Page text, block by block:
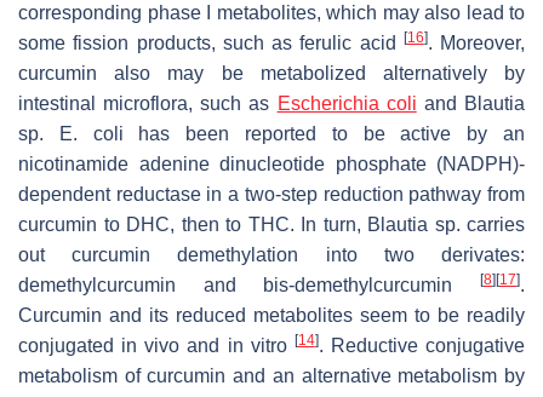
corresponding phase I metabolites, which may also lead to
some fission products, such as ferulic acid
[16]. Moreover,
curcumin also may be metabolized alternatively by
intestinal microflora, such as Escherichia coli and Blautia
sp.
E. coli has been reported to be active by an
nicotinamide adenine dinucleotide phosphate (NADPH)-
dependent reductase in a two-step reduction pathway from
curcumin to DHC, then to THC. In turn, Blautia sp. carries
out curcumin demethylation into two derivates:
demethylcurcumin and bis-demethylcurcumin
[8] [17].
Curcumin and its reduced metabolites seem to be readily
conjugated in vivo and in vitro [14]. Reductive conjugative
metabolism of curcumin and an alternative metabolism by